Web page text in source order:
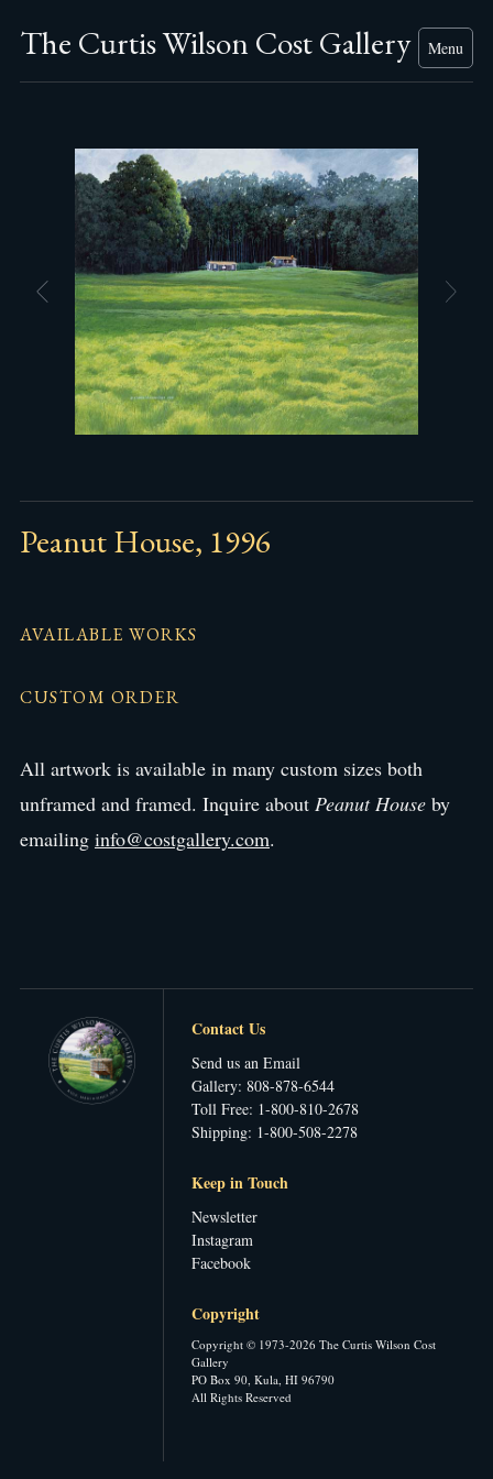
The Curtis Wilson Cost Gallery Menu
Peanut House, 1996
AVAILABLE WORKS
CUSTOM ORDER
All artwork is available in many custom sizes both
unframed and framed. Inquire about Peanut House by
emailing info@costgallery.com.
Contact Us
Send us an Email
Gallery: 808-878-6544
Toll Free: 1-800-810-2678
Shipping: 1-800-508-2278
Keep in Touch
Newsletter
Instagram
Facebook
Copyright
Copyright © 1973-2026 The Curtis Wilson Cost
Gallery
PO Box 90, Kula, HI 96790
All Rights Reserved